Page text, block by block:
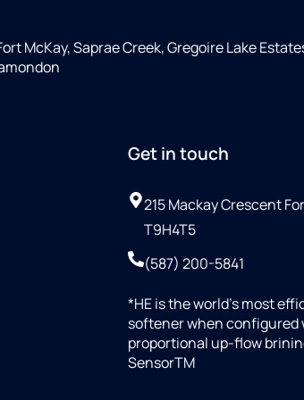
McKay, Saprae Creek, Gregoire Lake
Get in touch
215 Mackay Crescent
T9H4T5
(587) 200-5841
*HE is the world’s most
softener when configured
proportional up-flow
SensorTM